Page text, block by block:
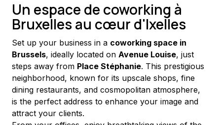
Un espace de coworking à
Bruxelles au cœur d'Ixelles
Set up your business in a coworking space in
Brussels, ideally located on Avenue Louise, just
steps away from Place Stéphanie. This prestigious
neighborhood, known for its upscale shops, fine
dining restaurants, and cosmopolitan atmosphere,
is the perfect address to enhance your image and
attract your clients.